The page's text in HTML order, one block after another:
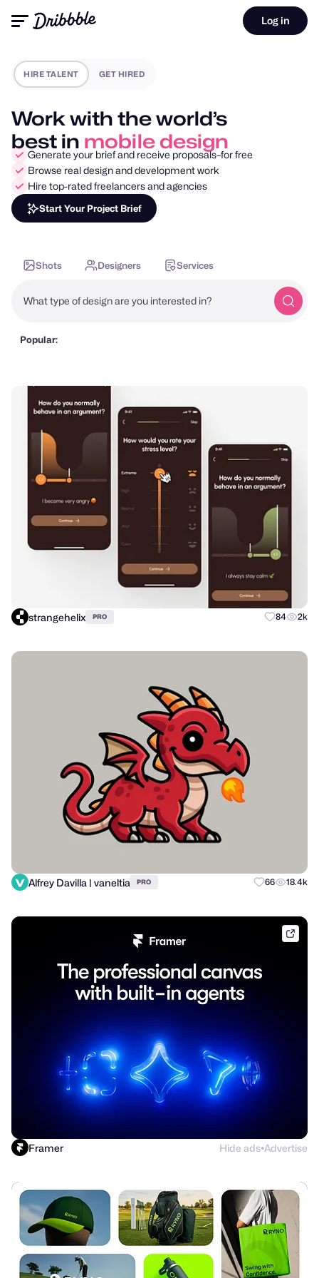
Log in
HIRE TALENT GET HIRED
Work with the world’s
best in motion design
Generate your brief and receive proposals–for free
Browse real design and development work
Hire top-rated freelancers and agencies
Start Your Project Brief
Shots Designers Services
What type of design are you interested in?
Popular:
strangehelix PRO 84 2k
Alfrey Davilla | vaneltia PRO 66 18.4k
Framer Hide ads●Advertise